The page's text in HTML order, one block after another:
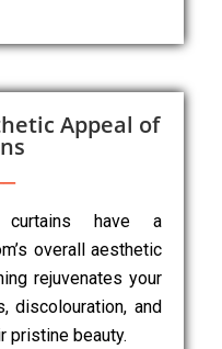
Appeal of
curtains have a
overall aesthetic
rejuvenates your
discolouration, and
pristine beauty.